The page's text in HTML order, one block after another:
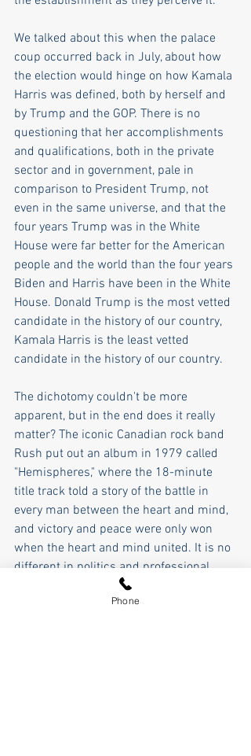
We talked about this when the palace
coup occurred back in July, about how
the election would hinge on how Kamala
Harris was defined, both by herself and
by Trump and the GOP. There is no
questioning that her accomplishments
and qualifications, both in the private
sector and in government, pale in
comparison to President Trump, not
even in the same universe, and that the
four years Trump was in the White
House were far better for the American
people and the world than the four years
Biden and Harris have been in the White
House. Donald Trump is the most vetted
candidate in the history of our country,
Kamala Harris is the least vetted
candidate in the history of our country.
The dichotomy couldn't be more
apparent, but in the end does it really
matter? The iconic Canadian rock band
Rush put out an album in 1979 called
"Hemispheres," where the 18-minute
title track told a story of the battle in
every man between the heart and mind,
and victory and peace were only won
when the heart and mind united. It is no
different in politics and professional
wrestling, it is a never-ending struggle
between the heart and mind, between
Phone